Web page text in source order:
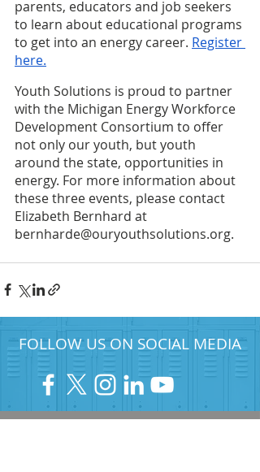
parents, educators and job seekers
to learn about educational programs
to get into an energy career. Register
here.
Youth Solutions is proud to partner
with the Michigan Energy Workforce
Development Consortium to offer
not only our youth, but youth
around the state, opportunities in
energy. For more information about
these three events, please contact
Elizabeth Bernhard at
bernharde@ouryouthsolutions.org.
FOLLOW US ON SOCIAL MEDIA